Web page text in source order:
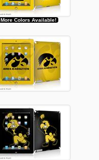
More Colors Available!